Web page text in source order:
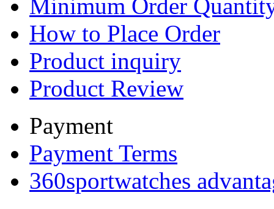
Minimum Order
How to Place Order
Product inquiry
Product Review
Payment
Payment Terms
360sportwatches